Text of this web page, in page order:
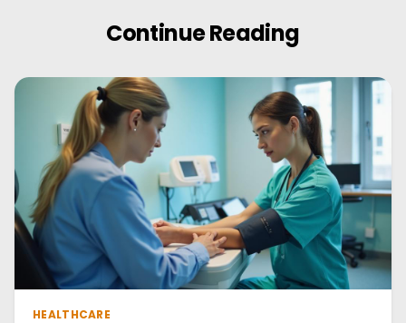
Continue Reading
HEALTHCARE